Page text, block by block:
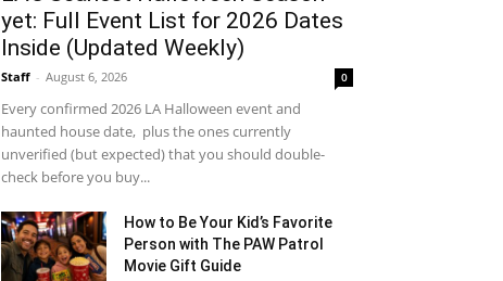
yet: Full Event List for 2026 Dates
Inside (Updated Weekly)
Staff - August 6, 2026 0
Every confirmed 2026 LA Halloween event and
haunted house date, plus the ones currently
unverified (but expected) that you should double-
check before you buy...
How to Be Your Kid’s Favorite
Person with The PAW Patrol
Movie Gift Guide